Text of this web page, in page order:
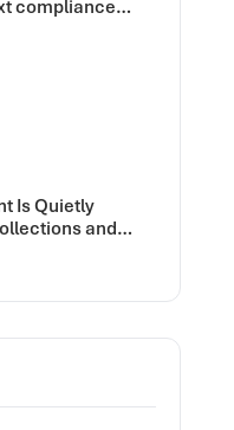
compliance
Is Quietly
and